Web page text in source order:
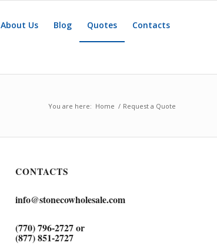
About Us Blog Quotes Contacts
You are here: Home / Request a Quote
CONTACTS
info@stonecowholesale.com
(770) 796-2727 or
(877) 851-2727